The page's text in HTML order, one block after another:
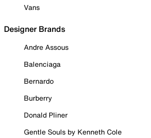
Vans
Designer Brands
Andre Assous
Balenciaga
Bernardo
Burberry
Donald Pliner
Gentle Souls by Kenneth Cole